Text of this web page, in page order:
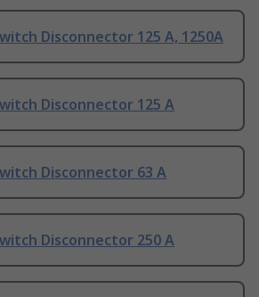
Disconnector 125 A, 1250A
Disconnector 125 A
Disconnector 63 A
Disconnector 250 A